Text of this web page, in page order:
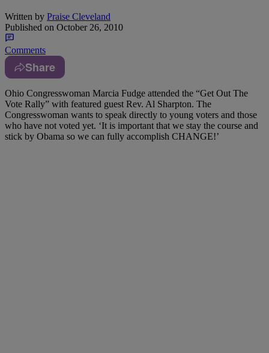
Written by Praise Cleveland
Published on October 26, 2010
Comments
Share
Ohio Congresswoman Marcia Fudge attended the “Get Out The
Vote Rally” with featured guest Rev. Al Sharpton. The
Congresswoman wants to speak directly to young voters and those
who have not voted yet. ‘It is important that we stay the course and
stick by Obama so we can fully accomplish CHANGE!’